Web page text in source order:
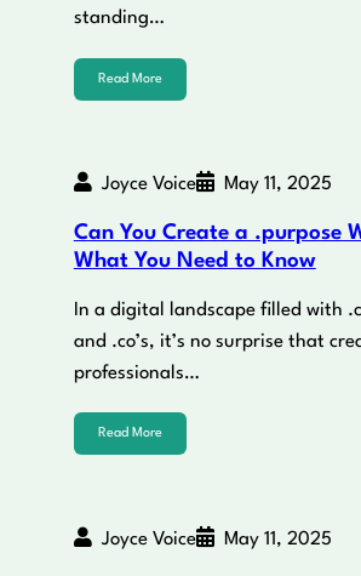
standing…
Read More
Joyce Voice May 11, 2025
Can You Create a .purpose
What You Need to Know
In a digital landscape filled with
and .co’s, it’s no surprise that
professionals…
Read More
Joyce Voice May 11, 2025